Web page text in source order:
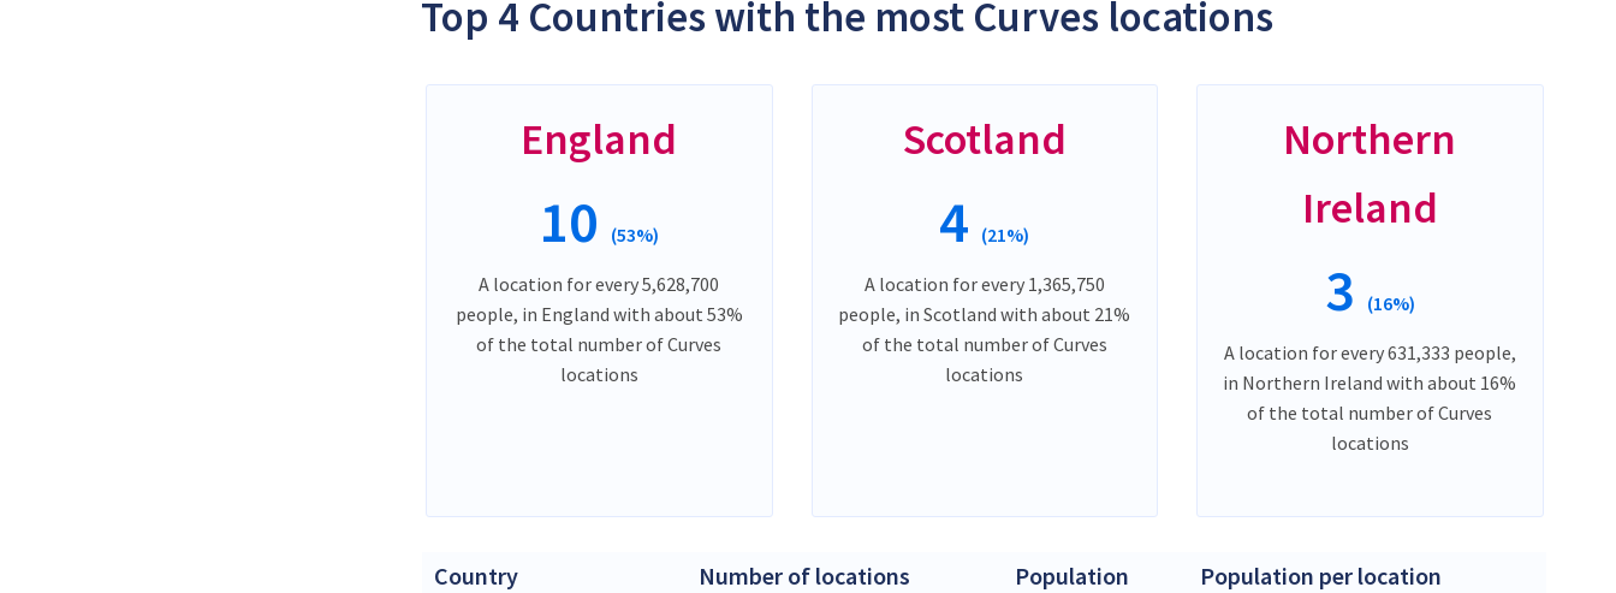
Top 4 Countries with the most Curves locations
England
10 (53%)
A location for every 5,628,700
people, in England with about 53%
of the total number of Curves
locations
Scotland
4 (21%)
A location for every 1,365,750
people, in Scotland with about 21%
of the total number of Curves
locations
Northern
Ireland
3 (16%)
A location for every 631,333 people,
in Northern Ireland with about 16%
of the total number of Curves
locations
Country Number of locations Population
Population per location